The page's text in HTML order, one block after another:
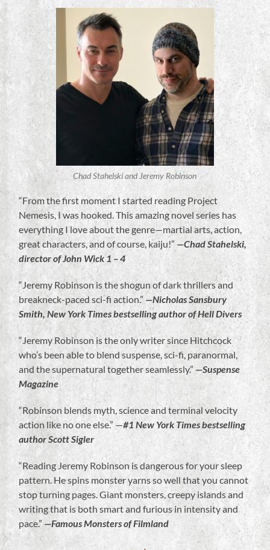
Chad Stahelski and Jeremy Robinson
“From the first moment I started reading Project
Nemesis, I was hooked. This amazing novel series has
everything I love about the genre—martial arts, action,
great characters, and of course, kaiju!” —Chad Stahelski,
director of John Wick 1 – 4
“Jeremy Robinson is the shogun of dark thrillers and
breakneck-paced sci-fi action.” —Nicholas Sansbury
Smith, New York Times bestselling author of Hell Divers
“Jeremy Robinson is the only writer since Hitchcock
who’s been able to blend suspense, sci-fi, paranormal,
and the supernatural together seamlessly.”—Suspense
Magazine
“Robinson blends myth, science and terminal velocity
action like no one else.” —#1 New York Times bestselling
author Scott Sigler
“Reading Jeremy Robinson is dangerous for your sleep
pattern. He spins monster yarns so well that you cannot
stop turning pages. Giant monsters, creepy islands and
writing that is both smart and furious in intensity and
pace.” —Famous Monsters of Filmland